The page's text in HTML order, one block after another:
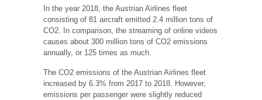
In the year 2018, the Austrian Airlines fleet
consisting of 81 aircraft emitted 2.4 million tons of
CO2. In comparison, the streaming of online videos
causes about 300 million tons of CO2 emissions
annually, or 125 times as much.
The CO2 emissions of the Austrian Airlines fleet
increased by 6.3% from 2017 to 2018. However,
emissions per passenger were slightly reduced